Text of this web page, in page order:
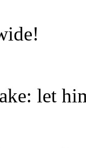
let